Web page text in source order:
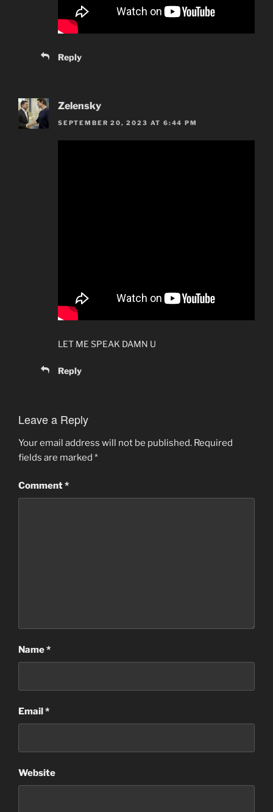
Reply
Zelensky
SEPTEMBER 20, 2023 AT 6:44 PM
LET ME SPEAK DAMN U
Reply
Leave a Reply
Your email address will not be published. Required
fields are marked *
Comment*
Name*
Email*
Website